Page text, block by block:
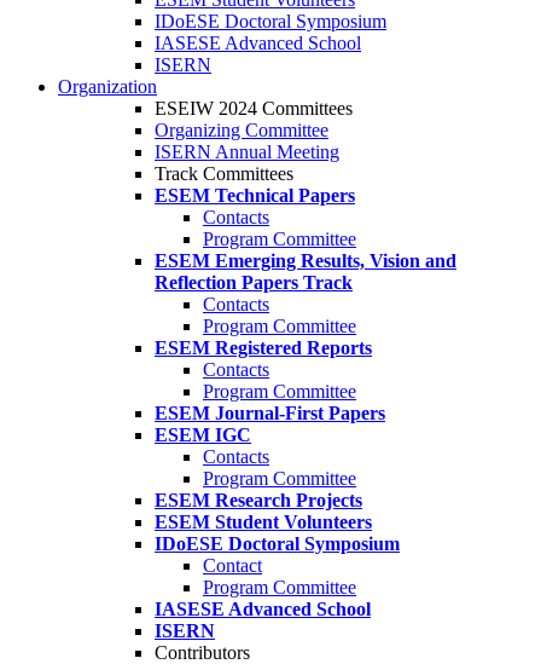
IDoESE Doctoral Symposium
IASESE Advanced School
ISERN
Organization
ESEIW 2024 Committees
Organizing Committee
ISERN Annual Meeting
Track Committees
ESEM Technical Papers
Contacts
Program Committee
ESEM Emerging Results, Vision and
Reflection Papers Track
Contacts
Program Committee
ESEM Registered Reports
Contacts
Program Committee
ESEM Journal-First Papers
ESEM IGC
Contacts
Program Committee
ESEM Research Projects
ESEM Student Volunteers
IDoESE Doctoral Symposium
Contact
Program Committee
IASESE Advanced School
ISERN
Contributors